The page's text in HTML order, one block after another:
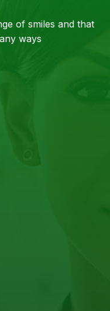
of smiles and that
ways